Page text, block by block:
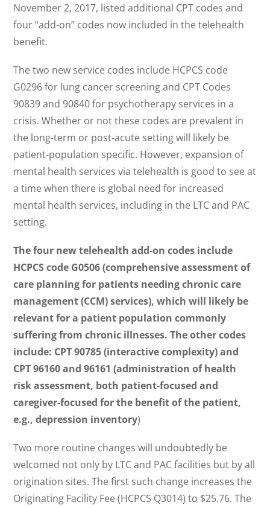
November 2, 2017, listed additional CPT codes and
four “add-on” codes now included in the telehealth
benefit.
The two new service codes include HCPCS code
G0296 for lung cancer screening and CPT Codes
90839 and 90840 for psychotherapy services in a
crisis. Whether or not these codes are prevalent in
the long-term or post-acute setting will likely be
patient-population specific. However, expansion of
mental health services via telehealth is good to see at
a time when there is global need for increased
mental health services, including in the LTC and PAC
setting.
The four new telehealth add-on codes include
HCPCS code G0506 (comprehensive assessment of
care planning for patients needing chronic care
management (CCM) services), which will likely be
relevant for a patient population commonly
suffering from chronic illnesses. The other codes
include: CPT 90785 (interactive complexity) and
CPT 96160 and 96161 (administration of health
risk assessment, both patient-focused and
caregiver-focused for the benefit of the patient,
e.g., depression inventory)
Two more routine changes will undoubtedly be
welcomed not only by LTC and PAC facilities but by all
origination sites. The first such change increases the
Originating Facility Fee (HCPCS Q3014) to $25.76. The